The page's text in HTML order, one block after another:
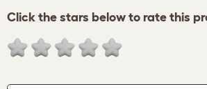
Click the stars below to rate this